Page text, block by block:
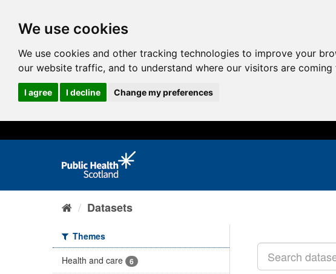
We use cookies
We use cookies and other tracking technologies to improve your
our website traffic, and to understand where our visitors are coming
I agree I decline Change my preferences
Datasets
Themes
Health and care
6